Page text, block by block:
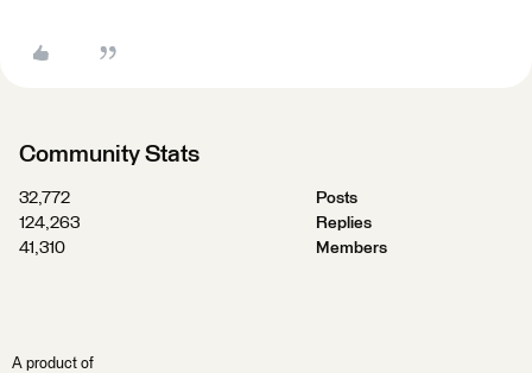
Community Stats
32,772
Posts
124,263
Replies
41,310
Members
A product of